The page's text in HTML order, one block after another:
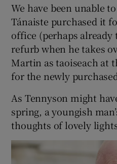
We have been unable
Tánaiste purchased it
office (perhaps
refurb when he takes
Martin as taoiseach at
for the newly
As Tennyson might
spring, a youngish
thoughts of lovely